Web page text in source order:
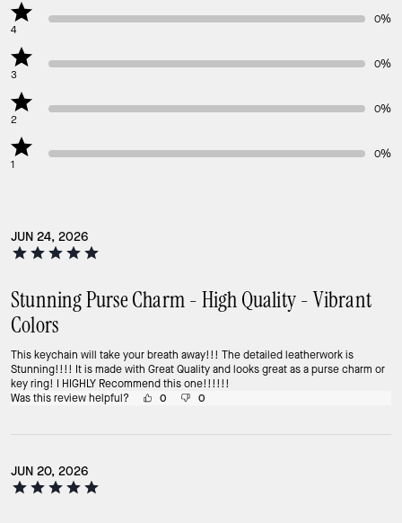
4
0%
3
0%
2
0%
1
0%
JUN 24, 2026
Stunning Purse Charm - High Quality - Vibrant
Colors
This keychain will take your breath away!!! The detailed leatherwork is
Stunning!!!! It is made with Great Quality and looks great as a purse charm or
key ring! I HIGHLY Recommend this one!!!!!!
Was this review helpful?
0 0
JUN 20, 2026